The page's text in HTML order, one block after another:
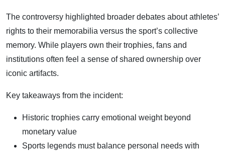
The controversy highlighted broader debates about athletes’
rights to their memorabilia versus the sport’s collective
memory. While players own their trophies, fans and
institutions often feel a sense of shared ownership over
iconic artifacts.
Key takeaways from the incident:
Historic trophies carry emotional weight beyond
monetary value
Sports legends must balance personal needs with